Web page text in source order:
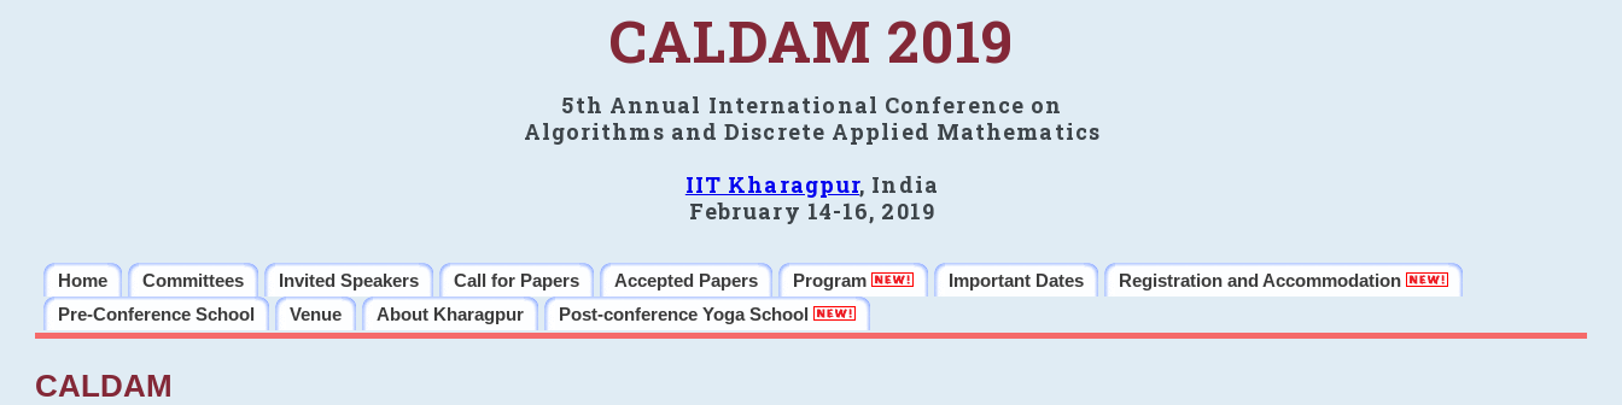
CALDAM 2019
5th Annual International Conference on
Algorithms and Discrete Applied Mathematics
IIT Kharagpur, India
February 14-16, 2019
Home Committees Invited Speakers Call for Papers Accepted Papers Program Important Dates
Registration and Accommodation
Pre-Conference School
Venue About Kharagpur Post-conference Yoga School
CALDAM